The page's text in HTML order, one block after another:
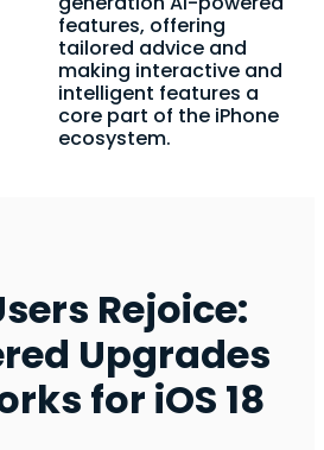
features, offering
tailored advice and
making interactive and
intelligent features a
core part of the iPhone
ecosystem.
Rejoice:
Upgrades
for iOS 18